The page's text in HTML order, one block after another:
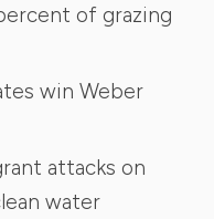
of grazing
win Weber
attacks on
water